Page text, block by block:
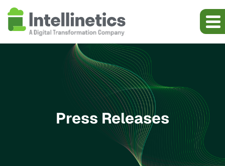
Press Releases